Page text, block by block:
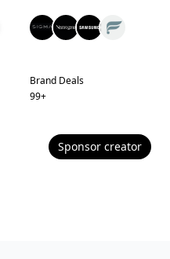
Brand Deals
99+
Sponsor creator